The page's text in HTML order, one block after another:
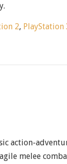
2, PlayStation
action-
melee